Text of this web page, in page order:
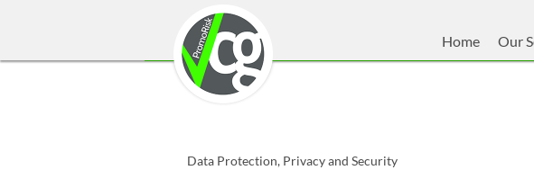
Home Our
Data Protection, Privacy and Security